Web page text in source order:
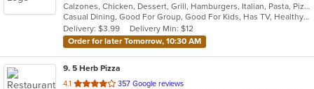
of
5
stars.
Calzones, Chicken, Dessert, Grill, Hamburgers, Italian, Pasta, Pizza, Salads, Sandwiches, Seafood, Soup, Steak, Subs, Wings
Casual Dining, Good For Group, Good For Kids, Has TV, Healthy Options, Vegetarian Options
Delivery: $3.99
Delivery Min: $12
Order for later Tomorrow, 10:30 AM
9. 5 Herb Pizza
4.1 out
357 Google reviews